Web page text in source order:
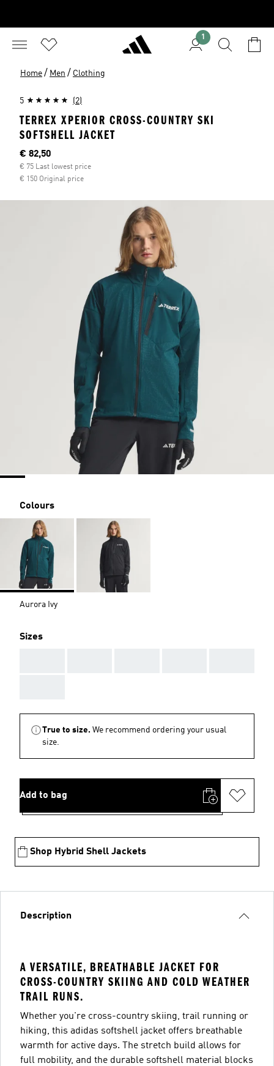
1
Home / Men / Clothing
5 (2)
TERREX XPERIOR CROSS-COUNTRY SKI
SOFTSHELL JACKET
Current price
€ 82,50
€ 75 Last lowest price
€ 150 Original price
Colours
Aurora Ivy
Sizes
True to size. We recommend ordering your usual
size.
Add to bag
Shop Hybrid Shell Jackets
Description
A VERSATILE, BREATHABLE JACKET FOR
CROSS-COUNTRY SKIING AND COLD WEATHER
TRAIL RUNS.
Whether you're cross-country skiing, trail running or
hiking, this adidas softshell jacket offers breathable
warmth for active days. The stretch build allows for
full mobility, and the durable softshell material blocks